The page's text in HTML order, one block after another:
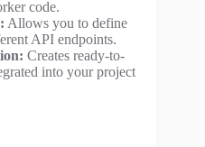
code.
Allows you to define
API endpoints.
Creates ready-to-
into your project